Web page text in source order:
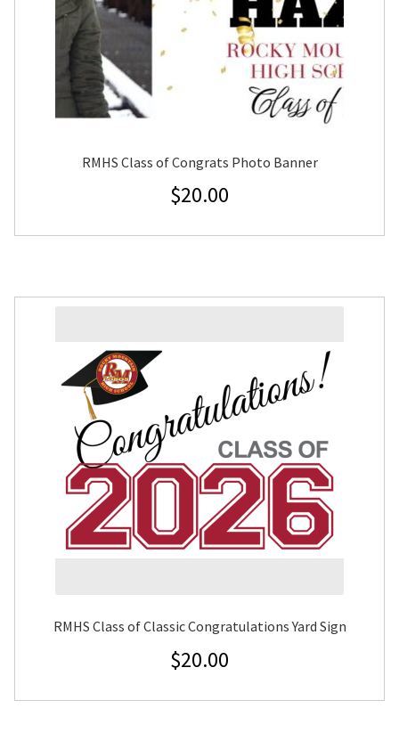
RMHS Class of Congrats Photo Banner
$20.00
RMHS Class of Classic Congratulations Yard Sign
$20.00